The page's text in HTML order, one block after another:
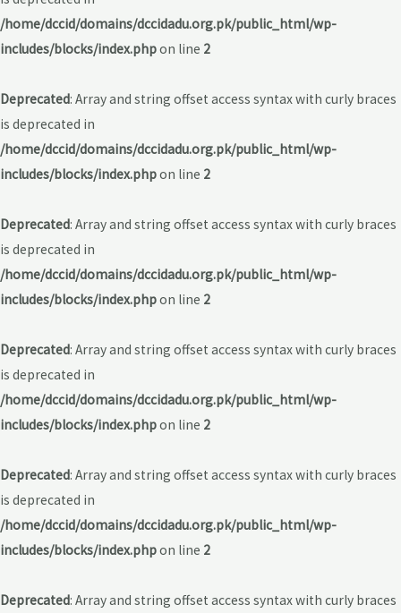
/home/dccid/domains/dccidadu.org.pk/public_html/wp-
includes/blocks/index.phpon line 2
Deprecated: Array and string offset access syntax with curly braces
is deprecated in
/home/dccid/domains/dccidadu.org.pk/public_html/wp-
includes/blocks/index.phpon line 2
Deprecated: Array and string offset access syntax with curly braces
is deprecated in
/home/dccid/domains/dccidadu.org.pk/public_html/wp-
includes/blocks/index.phpon line 2
Deprecated: Array and string offset access syntax with curly braces
is deprecated in
/home/dccid/domains/dccidadu.org.pk/public_html/wp-
includes/blocks/index.phpon line 2
Deprecated: Array and string offset access syntax with curly braces
is deprecated in
/home/dccid/domains/dccidadu.org.pk/public_html/wp-
includes/blocks/index.phpon line 2
Deprecated: Array and string offset access syntax with curly braces